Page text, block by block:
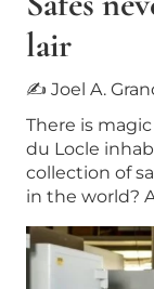
lair
✍ Joel A.
There is
du Locle
collection of
in the world?